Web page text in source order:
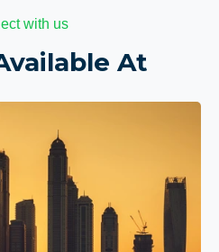
with us
At